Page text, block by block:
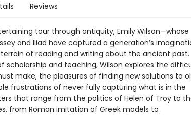
Reviews
tour through antiquity, Emily Wilson—whose
and Iliad have captured a generation’s
of reading and writing about the ancient past.
scholarship and teaching, Wilson explores the
make, the pleasures of finding new solutions to
frustrations of never fully capturing what is in the
that range from the politics of Helen of Troy to
from Roman imitation of Greek models to